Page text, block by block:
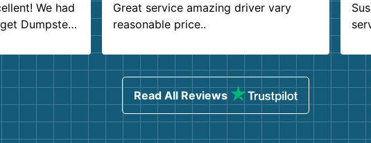
We had
Dumpster
were so kind
be using
Great service amazing driver vary
reasonable price..
Read All Reviews